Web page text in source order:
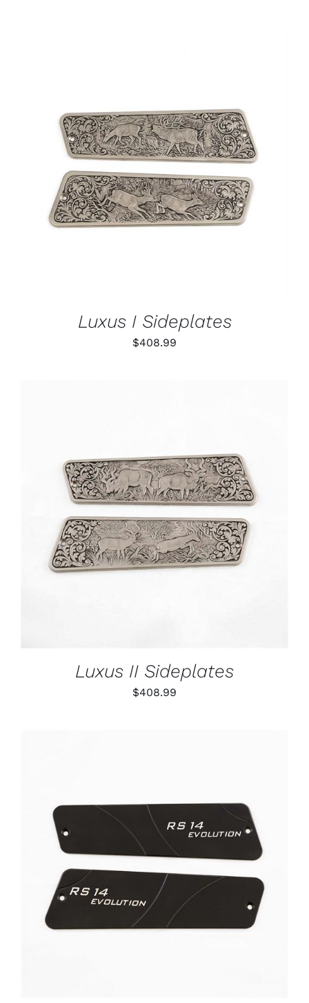
ADD TO CART
/
DETAILS
Luxus I Sideplates
$408.99
ADD TO CART
/
DETAILS
Luxus II Sideplates
$408.99
ADD TO CART
/
DETAILS